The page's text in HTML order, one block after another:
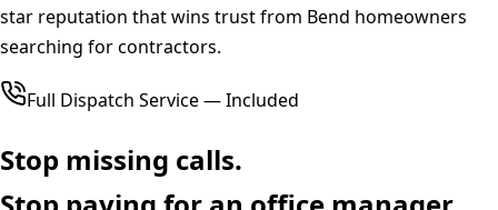
star reputation that wins trust from Bend homeowners
searching for contractors.
Full Dispatch Service — Included
Stop missing calls.